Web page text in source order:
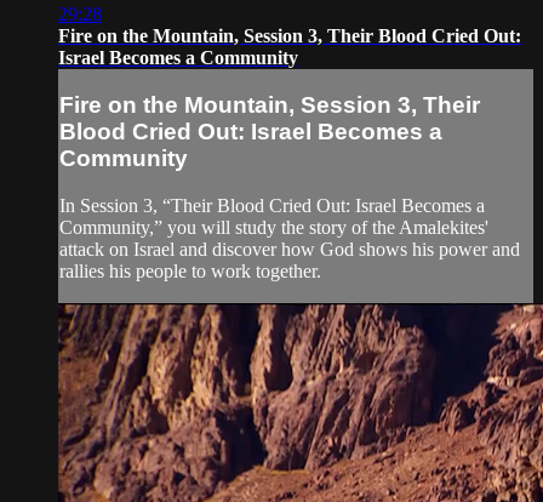
29:28
Fire on the Mountain, Session 3, Their Blood Cried Out:
Israel Becomes a Community
Fire on the Mountain, Session 3, Their
Blood Cried Out: Israel Becomes a
Community
In Session 3, “Their Blood Cried Out: Israel Becomes a
Community,” you will study the story of the Amalekites'
attack on Israel and discover how God shows his power and
rallies his people to work together.